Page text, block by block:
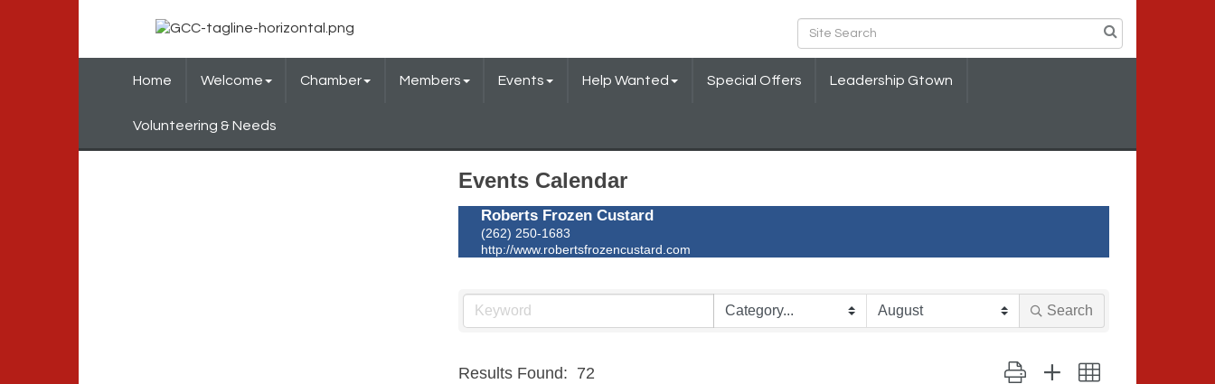
Home Welcome Chamber Members Events Help Wanted Special Offers Leadership Gtown
Volunteering & Needs
Events Calendar
Roberts Frozen Custard
(262) 250-1683
http://www.robertsfrozencustard.com
Search
Results Found: 72 Button group with nested dropdown